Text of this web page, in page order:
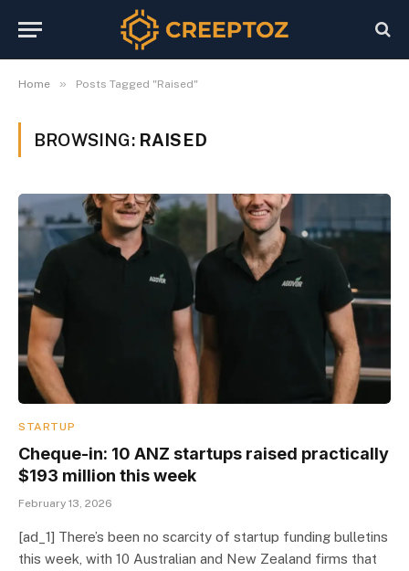
Home » Posts Tagged "Raised"
BROWSING: RAISED
STARTUP
Cheque-in: 10 ANZ startups raised practically
$193 million this week
February 13, 2026
[ad_1] There’s been no scarcity of startup funding bulletins
this week, with 10 Australian and New Zealand firms that